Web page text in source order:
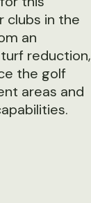
clubs in the
an
reduction,
the golf
areas and